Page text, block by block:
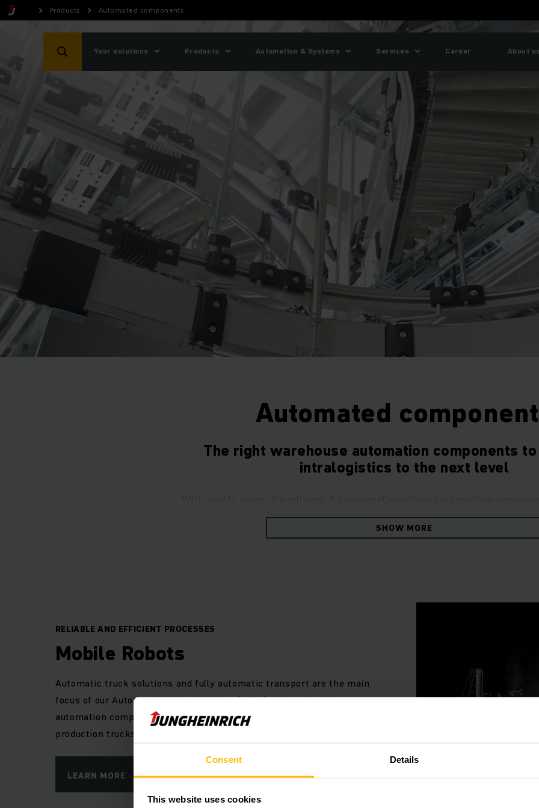
Consent Details
This website uses cookies
Products Automated components
Your solutions Products Automation & Systems Services Career About us
Automated
The right warehouse automation components
intralogistics to the next level
your intralogistics for all future challenges. Enjoy maximum flexibility with a
products covering everything from partial to full automation.
the right place, at the right time, for the right customer and at the right cost.
logistics are always as individual as your company and your customers. That is
made solutions are not an option for you. The automation of your logistical
adapted to your individual needs.
In planning and implementing the perfect, tailored solution for your specific
guided vehicles (AGVs) for a wide range of tasks, systems for automating
warehouses as well as the necessary order picking technology. All these
SHOW MORE
RELIABLE AND EFFICIENT PROCESSES
Mobile Robots
Automatic truck solutions and fully automatic transport are the main
focus of our Automated Guided Vehicles (AGVs). We use intelligent
automation components to automate our tried-and-tested standard
production trucks and adapt them to your individual requirements.
LEARN MORE